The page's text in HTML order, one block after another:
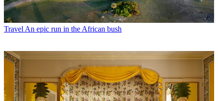
Travel An epic run in the African bush